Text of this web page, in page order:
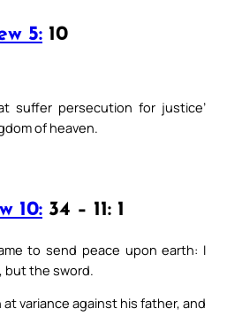
5: 10
suffer persecution for justice’
of heaven.
10: 34 – 11: 1
to send peace upon earth: I
but the sword.
at variance against his father, and